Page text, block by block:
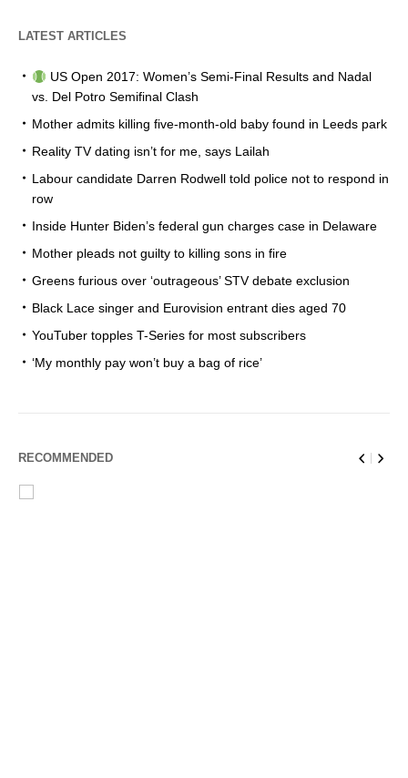
LATEST ARTICLES
US Open 2017: Women’s Semi-Final Results and Nadal
vs. Del Potro Semifinal Clash
Mother admits killing five-month-old baby found in Leeds park
Reality TV dating isn’t for me, says Lailah
Labour candidate Darren Rodwell told police not to respond in
row
Inside Hunter Biden’s federal gun charges case in Delaware
Mother pleads not guilty to killing sons in fire
Greens furious over ‘outrageous’ STV debate exclusion
Black Lace singer and Eurovision entrant dies aged 70
YouTuber topples T-Series for most subscribers
‘My monthly pay won’t buy a bag of rice’
RECOMMENDED